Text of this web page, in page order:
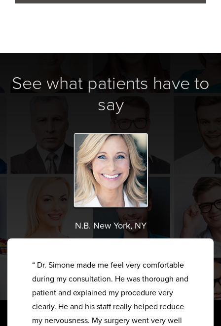
See what patients have to
say
N.B. New York, NY
“ Dr. Simone made me feel very comfortable
during my consultation. He was thorough and
patient and explained my procedure very
clearly. He and his staff really helped reduce
my nervousness. My surgery went very well